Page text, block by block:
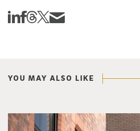
Share this story on Linkedin
Share this story on Facebook
Share this story on Threads
Share this story on Twitter
Share this story via email
YOU MAY ALSO LIKE
Spider-Man crouches on top of a brick building.